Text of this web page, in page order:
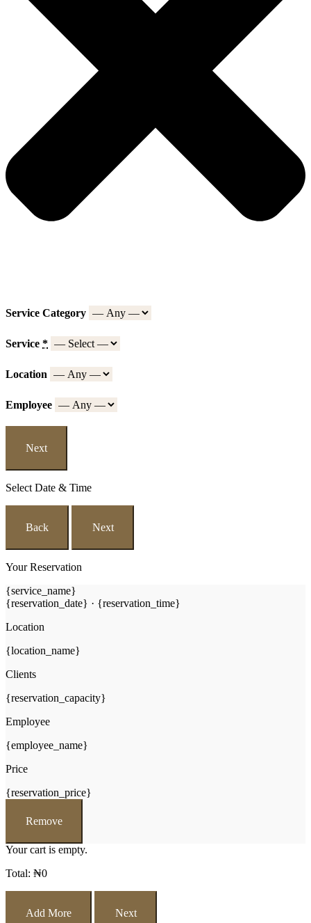
Service Category
Service *
Location
Employee
Next
Select Date & Time
Back Next
Your Reservation
{service_name}
{reservation_date} · {reservation_time}
Location
{location_name}
Clients
{reservation_capacity}
Employee
{employee_name}
Price
{reservation_price}
Remove
Your cart is empty.
Total: ₦0
Add More Next